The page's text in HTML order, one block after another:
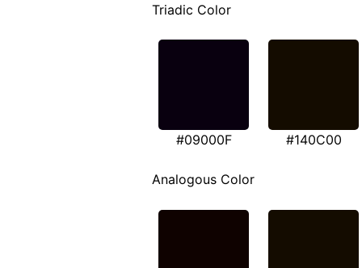
Triadic Color
#09000F #140C00
Analogous Color